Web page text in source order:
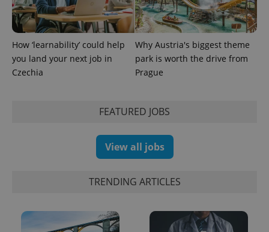
How ‘learnability’ could help
you land your next job in
Czechia
Why Austria's biggest theme
park is worth the drive from
Prague
FEATURED JOBS
View all jobs
TRENDING ARTICLES